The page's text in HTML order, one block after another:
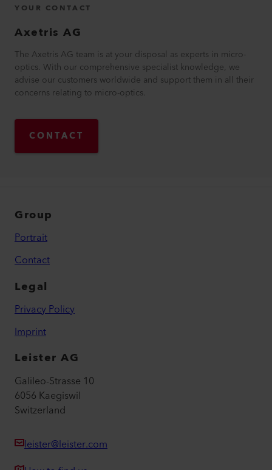
YOUR CONTACT
Axetris AG
The Axetris AG team is at your disposal as experts in micro-
optics. With our comprehensive specialist knowledge, we
advise our customers worldwide and support them in all their
concerns relating to micro-optics.
CONTACT
Group
Portrait
Contact
Legal
Privacy Policy
Imprint
Leister AG
Galileo-Strasse 10
6056 Kaegiswil
Switzerland
leister@leister.com